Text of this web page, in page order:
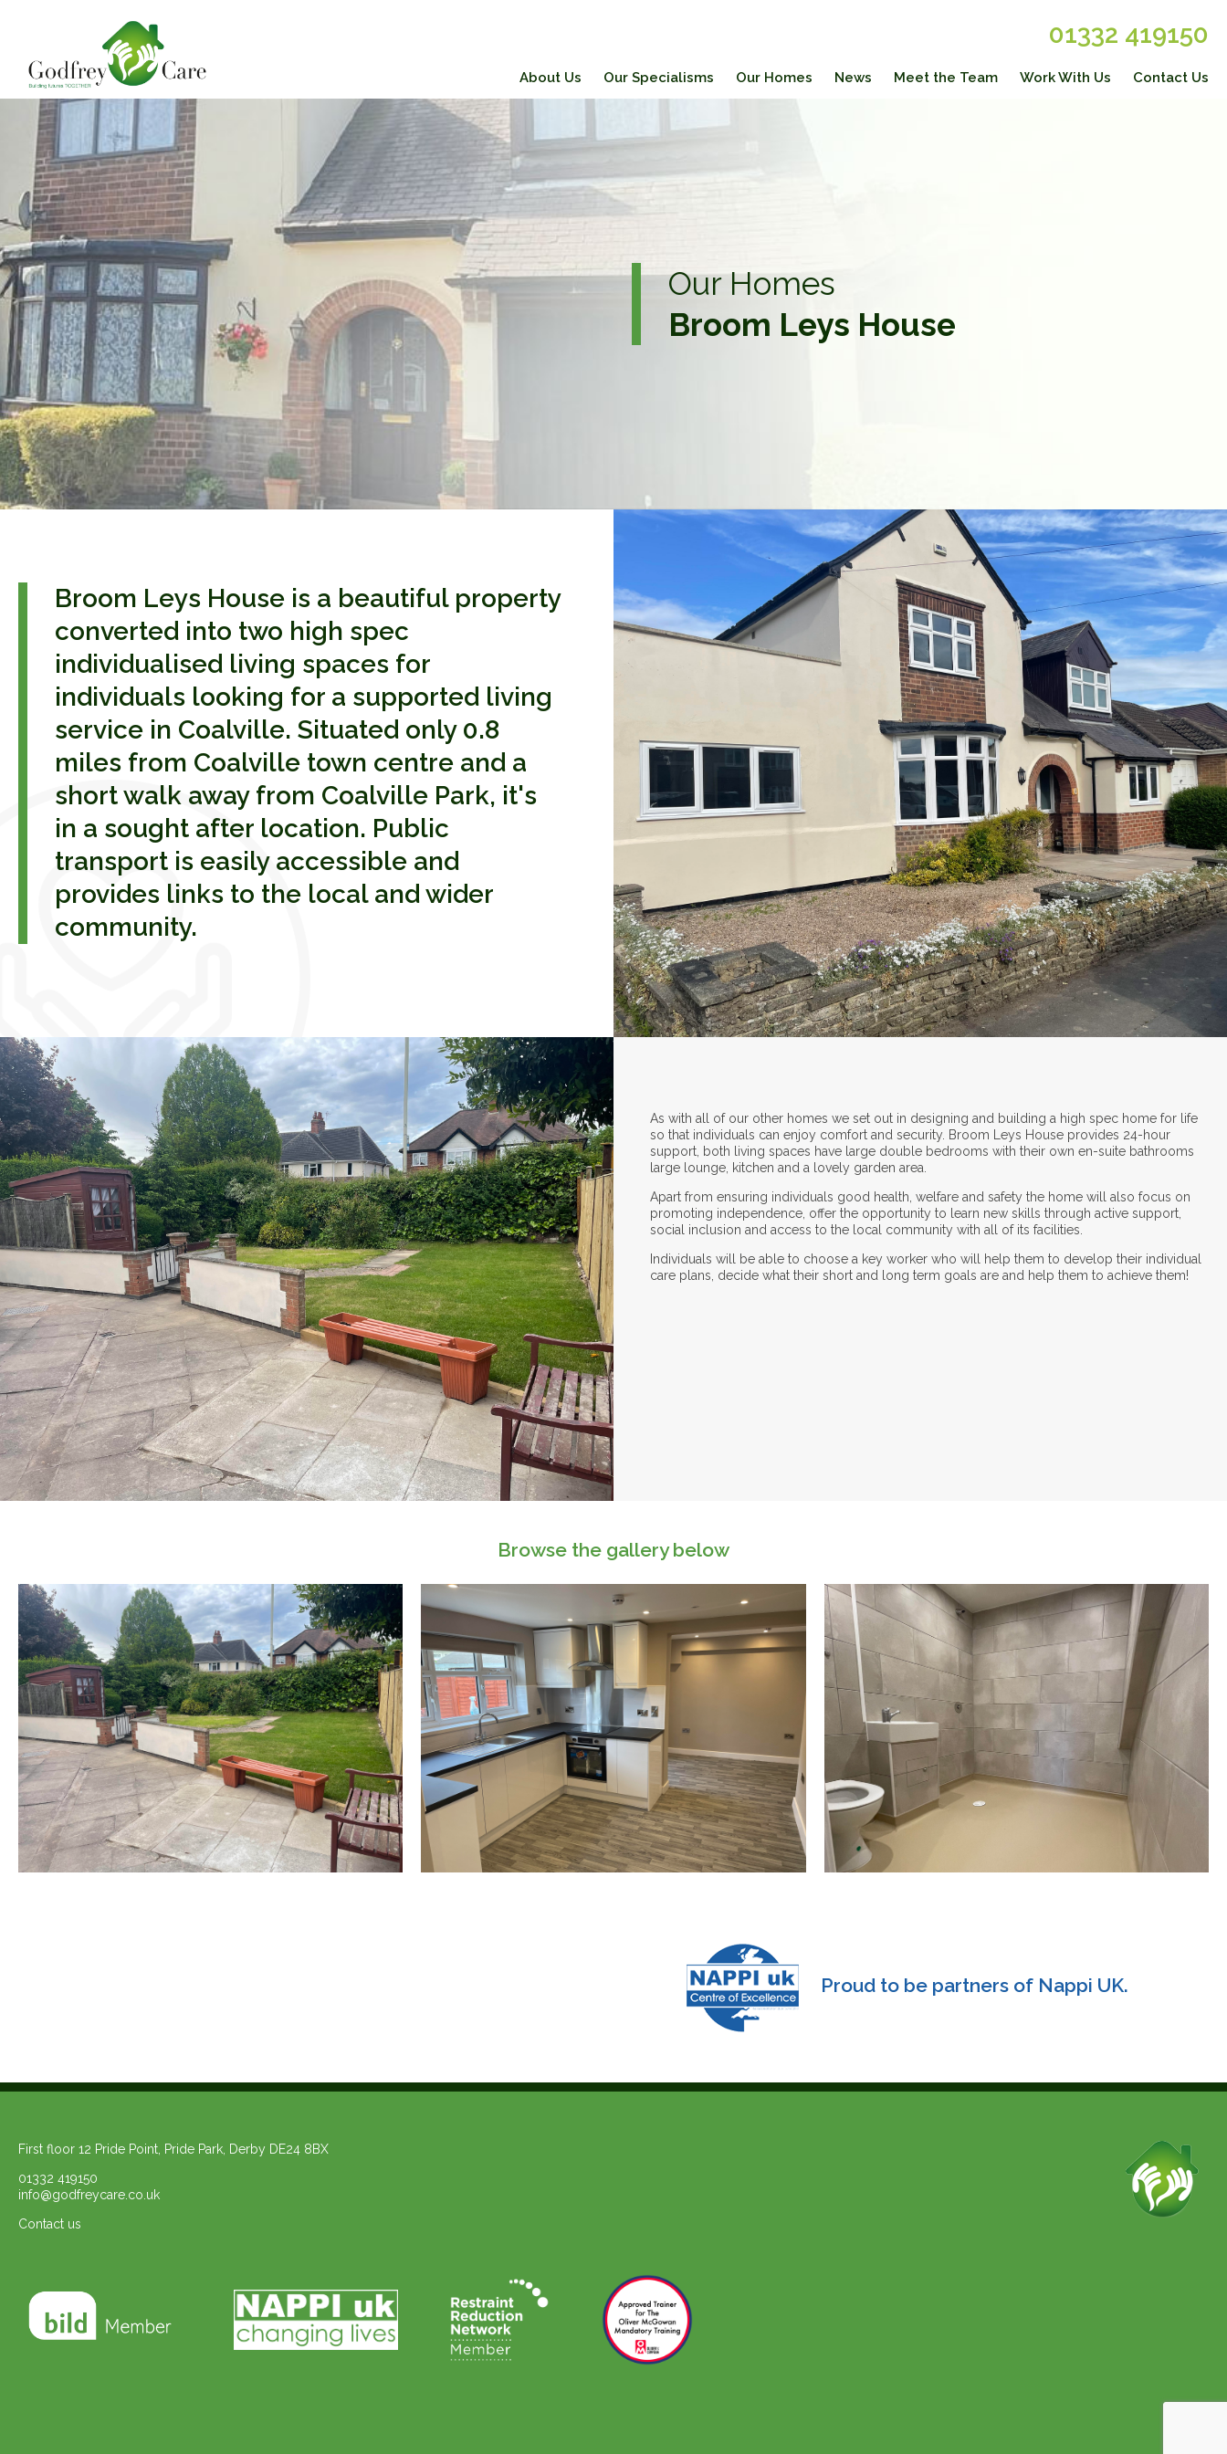
01332 419150
About Us Our Specialisms Our Homes News Meet the Team Work With Us Contact Us
Our Homes
Broom Leys House
Broom Leys House is a beautiful property
converted into two high spec
individualised living spaces for
individuals looking for a supported living
service in Coalville. Situated only 0.8
miles from Coalville town centre and a
short walk away from Coalville Park, it's
in a sought after location. Public
transport is easily accessible and
provides links to the local and wider
community.
As with all of our other homes we set out in designing and building a high spec home for life
so that individuals can enjoy comfort and security. Broom Leys House provides 24-hour
support, both living spaces have large double bedrooms with their own en-suite bathrooms
large lounge, kitchen and a lovely garden area.
Apart from ensuring individuals good health, welfare and safety the home will also focus on
promoting independence, offer the opportunity to learn new skills through active support,
social inclusion and access to the local community with all of its facilities.
Individuals will be able to choose a key worker who will help them to develop their individual
care plans, decide what their short and long term goals are and help them to achieve them!
Browse the gallery below
Proud to be partners of Nappi UK.
First floor 12 Pride Point, Pride Park, Derby DE24 8BX
01332 419150
info@godfreycare.co.uk
Contact us